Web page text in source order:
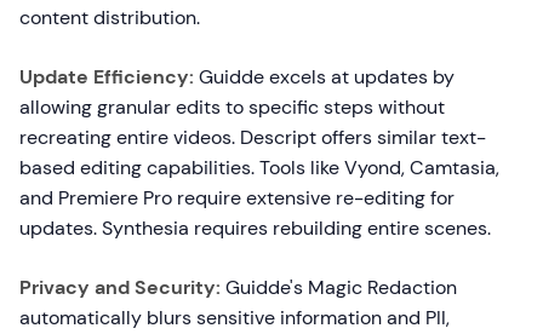
content distribution.
Update Efficiency: Guidde excels at updates by
allowing granular edits to specific steps without
recreating entire videos. Descript offers similar text-
based editing capabilities. Tools like Vyond, Camtasia,
and Premiere Pro require extensive re-editing for
updates. Synthesia requires rebuilding entire scenes.
Privacy and Security: Guidde's Magic Redaction
automatically blurs sensitive information and PII,